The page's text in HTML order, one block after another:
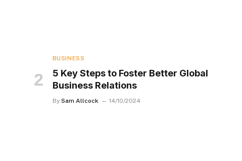
BUSINESS
5 Key Steps to Foster Better Global
Business Relations
By Sam Allcock 14/10/2024